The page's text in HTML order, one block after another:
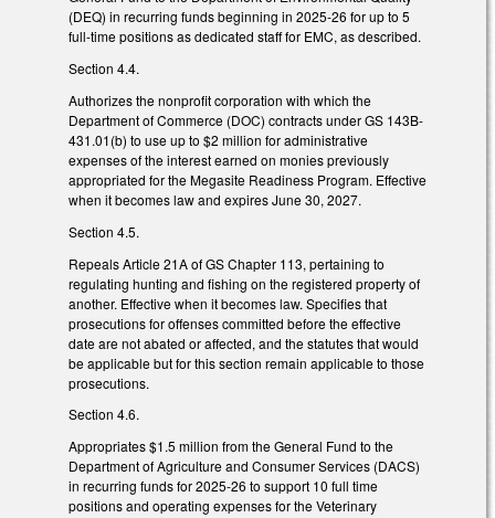
(DEQ) in recurring funds beginning in 2025-26 for up to 5
full-time positions as dedicated staff for EMC, as described.
Section 4.4.
Authorizes the nonprofit corporation with which the
Department of Commerce (DOC) contracts under GS 143B-
431.01(b) to use up to $2 million for administrative
expenses of the interest earned on monies previously
appropriated for the Megasite Readiness Program. Effective
when it becomes law and expires June 30, 2027.
Section 4.5.
Repeals Article 21A of GS Chapter 113, pertaining to
regulating hunting and fishing on the registered property of
another. Effective when it becomes law. Specifies that
prosecutions for offenses committed before the effective
date are not abated or affected, and the statutes that would
be applicable but for this section remain applicable to those
prosecutions.
Section 4.6.
Appropriates $1.5 million from the General Fund to the
Department of Agriculture and Consumer Services (DACS)
in recurring funds for 2025-26 to support 10 full time
positions and operating expenses for the Veterinary